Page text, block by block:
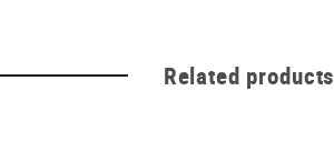
Related products